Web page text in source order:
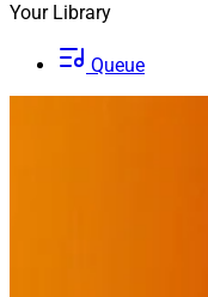
Your Library
Queue